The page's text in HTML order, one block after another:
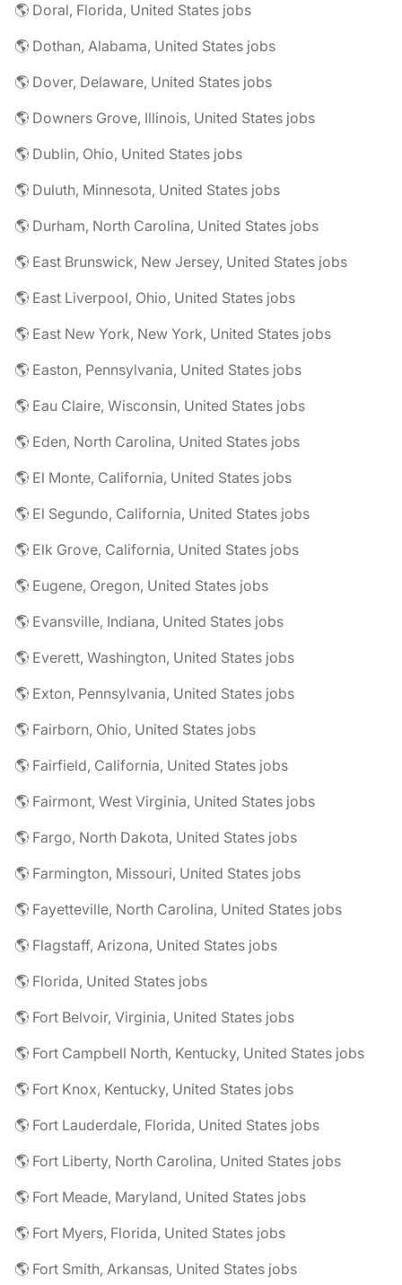
🌎 Doral, Florida, United States jobs
🌎 Dothan, Alabama, United States jobs
🌎 Dover, Delaware, United States jobs
🌎 Downers Grove, Illinois, United States jobs
🌎 Dublin, Ohio, United States jobs
🌎 Duluth, Minnesota, United States jobs
🌎 Durham, North Carolina, United States jobs
🌎 East Brunswick, New Jersey, United States jobs
🌎 East Liverpool, Ohio, United States jobs
🌎 East New York, New York, United States jobs
🌎 Easton, Pennsylvania, United States jobs
🌎 Eau Claire, Wisconsin, United States jobs
🌎 Eden, North Carolina, United States jobs
🌎 El Monte, California, United States jobs
🌎 El Segundo, California, United States jobs
🌎 Elk Grove, California, United States jobs
🌎 Eugene, Oregon, United States jobs
🌎 Evansville, Indiana, United States jobs
🌎 Everett, Washington, United States jobs
🌎 Exton, Pennsylvania, United States jobs
🌎 Fairborn, Ohio, United States jobs
🌎 Fairfield, California, United States jobs
🌎 Fairmont, West Virginia, United States jobs
🌎 Fargo, North Dakota, United States jobs
🌎 Farmington, Missouri, United States jobs
🌎 Fayetteville, North Carolina, United States jobs
🌎 Flagstaff, Arizona, United States jobs
🌎 Florida, United States jobs
🌎 Fort Belvoir, Virginia, United States jobs
🌎 Fort Campbell North, Kentucky, United States jobs
🌎 Fort Knox, Kentucky, United States jobs
🌎 Fort Lauderdale, Florida, United States jobs
🌎 Fort Liberty, North Carolina, United States jobs
🌎 Fort Meade, Maryland, United States jobs
🌎 Fort Myers, Florida, United States jobs
🌎 Fort Smith, Arkansas, United States jobs